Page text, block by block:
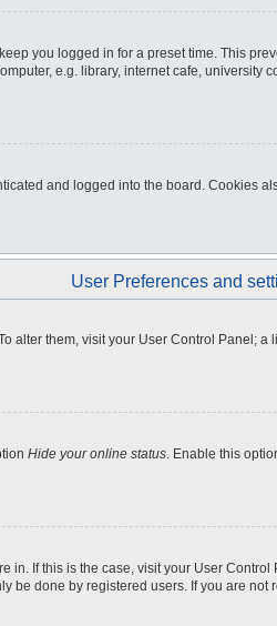
you logged in for a preset time. This
e.g. library, internet cafe,
and logged into the board. Cookies
User Preferences and
alter them, visit your User Control Panel;
Hide your online status. Enable this
in. If this is the case, visit your User
be done by registered users. If you are not